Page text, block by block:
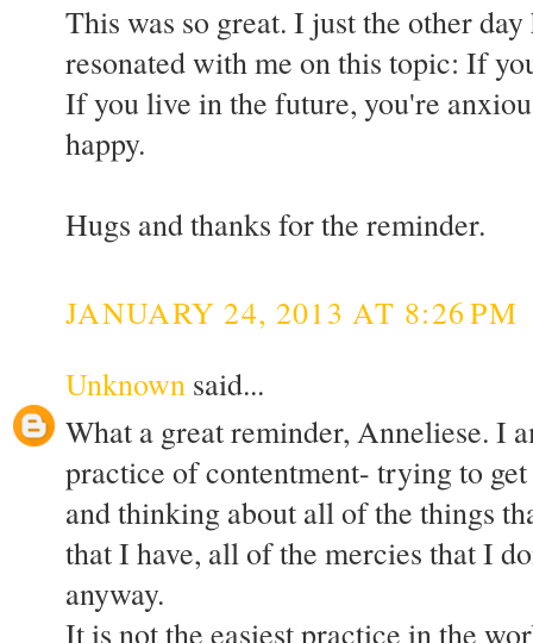
This was so great. I just the other
resonated with me on this topic: If
If you live in the future, you're
happy.
Hugs and thanks for the reminder.
JANUARY 24, 2013 AT 8:26 PM
Unknown said...
What a great reminder, Anneliese. I
practice of contentment- trying to
and thinking about all of the things
that I have, all of the mercies that I
anyway.
It is not the easiest practice in the